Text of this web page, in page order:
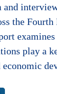
and
the Fourth
play a